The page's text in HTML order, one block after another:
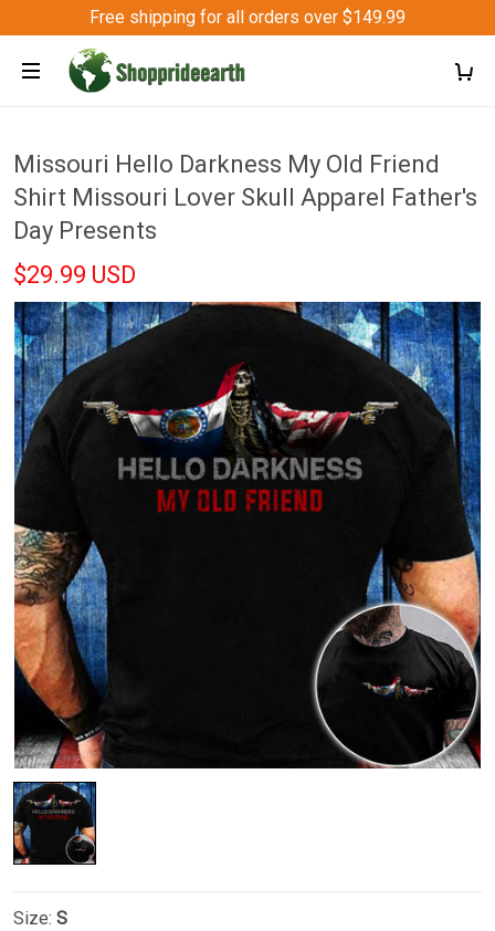
Free shipping for all orders over $149.99
Missouri Hello Darkness My Old Friend
Shirt Missouri Lover Skull Apparel Father's
Day Presents
$29.99 USD
Size: S